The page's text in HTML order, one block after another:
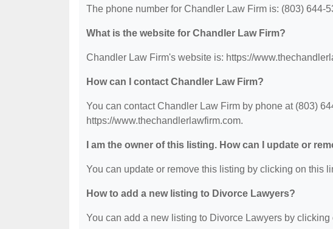
The phone number for Chandler Law Firm is: (803) 644-
What is the website for Chandler Law Firm?
Chandler Law Firm's website is: https://
How can I contact Chandler Law Firm?
You can contact Chandler Law Firm by phone at (803)
https://www.thechandlerlawfirm.com.
I am the owner of this listing. How can I update or
You can update or remove this listing by clicking on this
How to add a new listing to Divorce Lawyers?
You can add a new listing to Divorce Lawyers by clicking